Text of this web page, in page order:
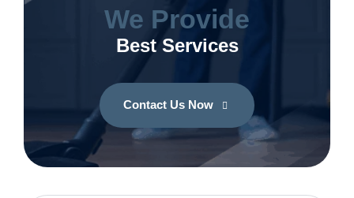
We Provide
Best Services
Contact Us Now